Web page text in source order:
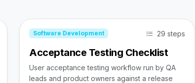
Software Development 29 steps
Acceptance Testing Checklist
User acceptance testing workflow run by QA
leads and product owners against a release